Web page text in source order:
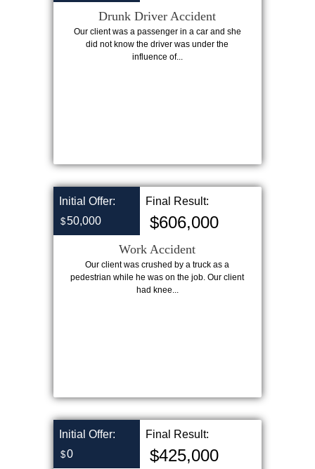
Drunk Driver Accident
Our client was a passenger in a car and she
did not know the driver was under the
influence of...
Initial Offer:
$50,000
Final Result:
$606,000
Work Accident
Our client was crushed by a truck as a
pedestrian while he was on the job. Our client
had knee...
Initial Offer:
$0
Final Result:
$425,000